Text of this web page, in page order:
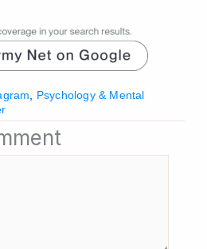
, Psychology & Mental